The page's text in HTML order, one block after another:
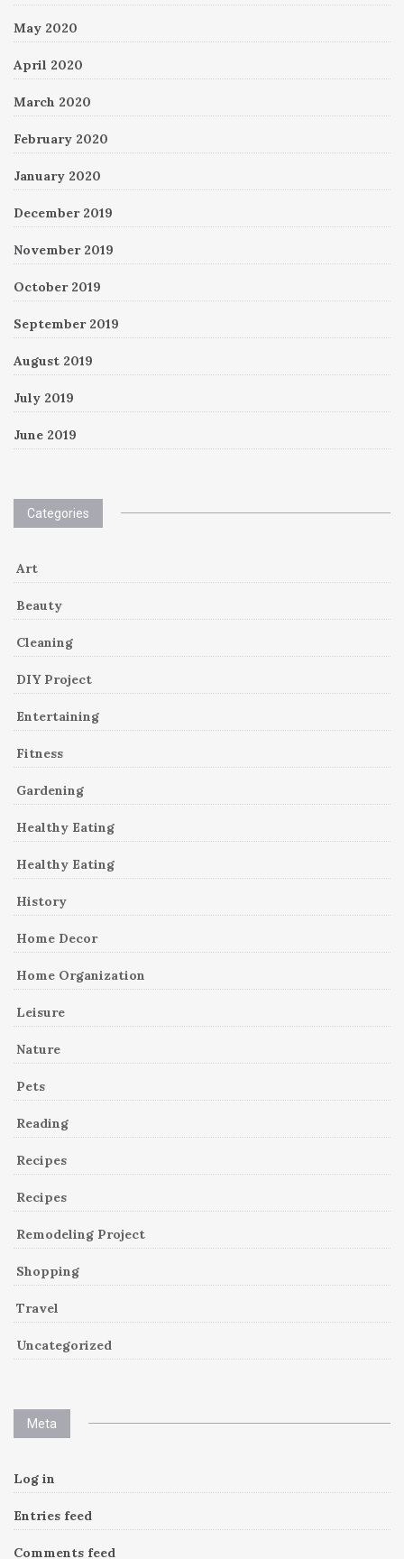
May 2020
April 2020
March 2020
February 2020
January 2020
December 2019
November 2019
October 2019
September 2019
August 2019
July 2019
June 2019
Categories
Art
Beauty
Cleaning
DIY Project
Entertaining
Fitness
Gardening
Healthy Eating
Healthy Eating
History
Home Decor
Home Organization
Leisure
Nature
Pets
Reading
Recipes
Recipes
Remodeling Project
Shopping
Travel
Uncategorized
Meta
Log in
Entries feed
Comments feed